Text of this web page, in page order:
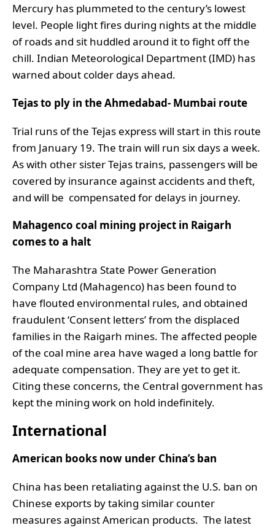
Mercury has plummeted to the century’s lowest
level. People light fires during nights at the middle
of roads and sit huddled around it to fight off the
chill. Indian Meteorological Department (IMD) has
warned about colder days ahead.
Tejas to ply in the Ahmedabad- Mumbai route
Trial runs of the Tejas express will start in this route
from January 19. The train will run six days a week.
As with other sister Tejas trains, passengers will be
covered by insurance against accidents and theft,
and will be compensated for delays in journey.
Mahagenco coal mining project in Raigarh
comes to a halt
The Maharashtra State Power Generation
Company Ltd (Mahagenco) has been found to
have flouted environmental rules, and obtained
fraudulent ‘Consent letters’ from the displaced
families in the Raigarh mines. The affected people
of the coal mine area have waged a long battle for
adequate compensation. They are yet to get it.
Citing these concerns, the Central government has
kept the mining work on hold indefinitely.
International
American books now under China’s ban
China has been retaliating against the U.S. ban on
Chinese exports by taking similar counter
measures against American products. The latest